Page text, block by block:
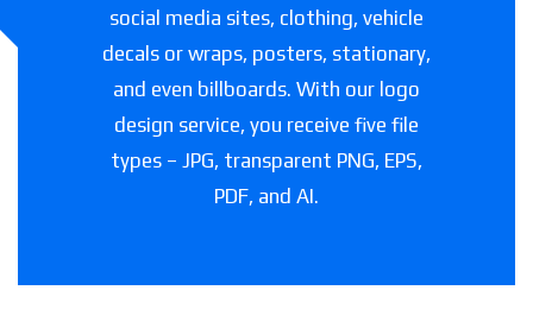
social media sites, clothing, vehicle
decals or wraps, posters, stationary,
and even billboards. With our logo
design service, you receive five file
types – JPG, transparent PNG, EPS,
PDF, and AI.